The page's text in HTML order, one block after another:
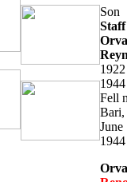
Son
1944
Fell
June
1944